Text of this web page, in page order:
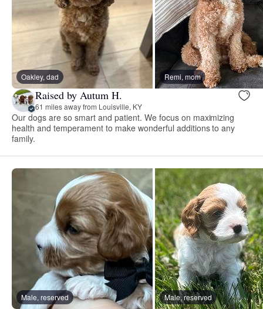
Oakley, dad Remi, mom
Raised by Autum H.
61 miles away from Louisville, KY
Our dogs are so smart and patient. We focus on maximizing
health and temperament to make wonderful additions to any
family.
Male, reserved Male, reserved